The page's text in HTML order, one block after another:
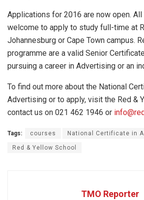
Applications for 2016 are now open.
welcome to apply to study full-time at
Johannesburg or Cape Town campus.
programme are a valid Senior
pursuing a career in Advertising or an
To find out more about the National
Advertising or to apply, visit the Red &
contact us on 021 462 1946 or
Tags: courses National Certificate in
Red & Yellow School
TMO Reporter